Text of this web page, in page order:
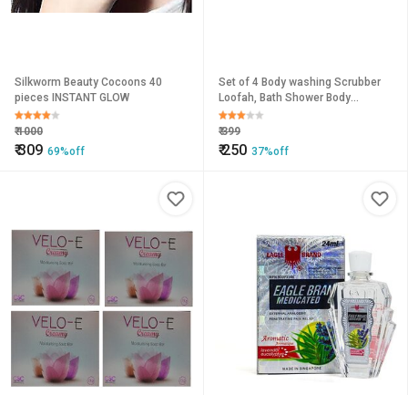
Silkworm Beauty Cocoons 40
pieces INSTANT GLOW
₹1000
₹309 69%off
Set of 4 Body washing Scrubber
Loofah, Bath Shower Body
Washing ,Bath Ball Pouf
₹399
₹250 37%off